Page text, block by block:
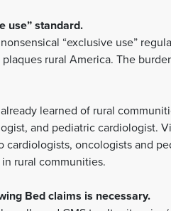
use” standard.
“exclusive use”
rural America. The
learned of rural
and pediatric cardiologist.
oncologists and
rural communities.
Bed claims is necessary.